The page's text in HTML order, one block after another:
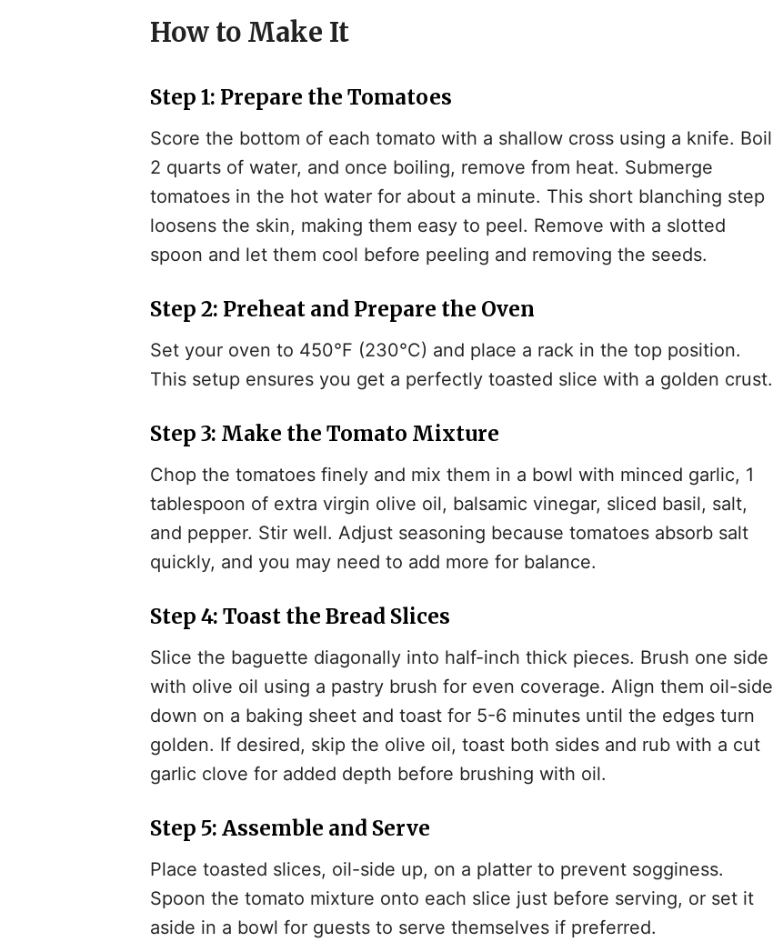
How to Make It
Step 1: Prepare the Tomatoes
Score the bottom of each tomato with a shallow cross using a knife. Boil
2 quarts of water, and once boiling, remove from heat. Submerge
tomatoes in the hot water for about a minute. This short blanching step
loosens the skin, making them easy to peel. Remove with a slotted
spoon and let them cool before peeling and removing the seeds.
Step 2: Preheat and Prepare the Oven
Set your oven to 450°F (230°C) and place a rack in the top position.
This setup ensures you get a perfectly toasted slice with a golden crust.
Step 3: Make the Tomato Mixture
Chop the tomatoes finely and mix them in a bowl with minced garlic, 1
tablespoon of extra virgin olive oil, balsamic vinegar, sliced basil, salt,
and pepper. Stir well. Adjust seasoning because tomatoes absorb salt
quickly, and you may need to add more for balance.
Step 4: Toast the Bread Slices
Slice the baguette diagonally into half-inch thick pieces. Brush one side
with olive oil using a pastry brush for even coverage. Align them oil-side
down on a baking sheet and toast for 5-6 minutes until the edges turn
golden. If desired, skip the olive oil, toast both sides and rub with a cut
garlic clove for added depth before brushing with oil.
Step 5: Assemble and Serve
Place toasted slices, oil-side up, on a platter to prevent sogginess.
Spoon the tomato mixture onto each slice just before serving, or set it
aside in a bowl for guests to serve themselves if preferred.